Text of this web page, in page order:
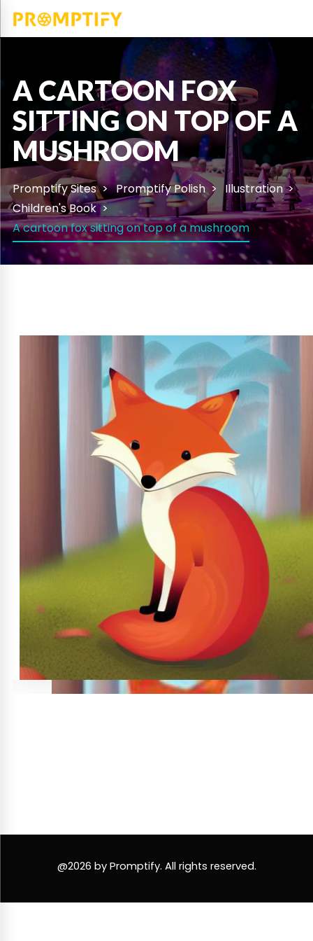
A CARTOON FOX
SITTING ON TOP OF A
MUSHROOM
Promptify Sites Promptify Polish
Illustration
Children's Book
A cartoon fox sitting on top of a mushroom
@2026 by Promptify. All rights reserved.